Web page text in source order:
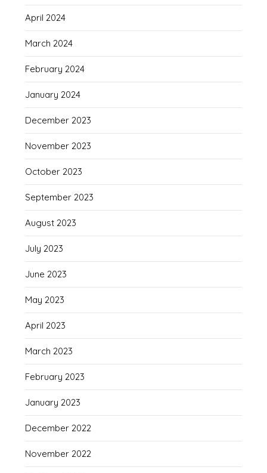
April 2024
March 2024
February 2024
January 2024
December 2023
November 2023
October 2023
September 2023
August 2023
July 2023
June 2023
May 2023
April 2023
March 2023
February 2023
January 2023
December 2022
November 2022